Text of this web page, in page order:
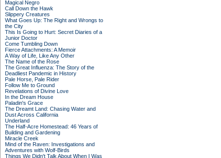
Magical Negro
Call Down the Hawk
Slippery Creatures
What Goes Up: The Right and Wrongs to
the City
This Is Going to Hurt: Secret Diaries of a
Junior Doctor
Come Tumbling Down
Fierce Attachments: A Memoir
A Way of Life, Like Any Other
The Name of the Rose
The Great Influenza: The Story of the
Deadliest Pandemic in History
Pale Horse, Pale Rider
Follow Me to Ground
Revelations of Divine Love
In the Dream House
Paladin's Grace
The Dreamt Land: Chasing Water and
Dust Across California
Underland
The Half-Acre Homestead: 46 Years of
Building and Gardening
Miracle Creek
Mind of the Raven: Investigations and
Adventures with Wolf-Birds
Things We Didn't Talk About When I Was